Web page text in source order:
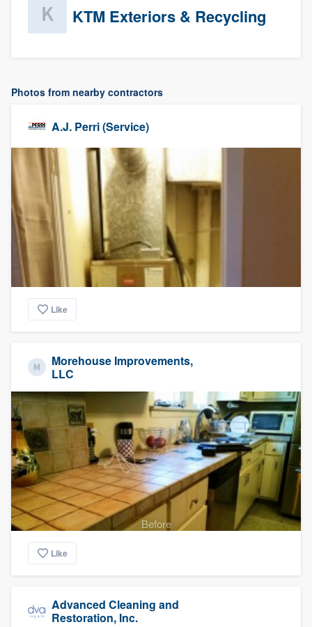
KTM Exteriors & Recycling
Photos from nearby contractors
A.J. Perri (Service)
Like
Morehouse Improvements,
LLC
Before
Like
Advanced Cleaning and
Restoration, Inc.